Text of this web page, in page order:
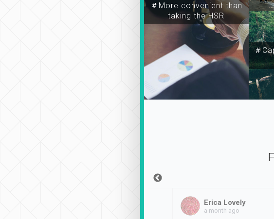
＃More convenient than
taking the HSR
＃
Erica Lovely
a month ago